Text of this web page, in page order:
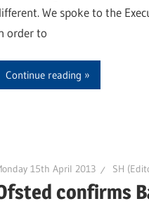
We spoke to the
order to
Continue reading
15th April 2013 SH
confirms